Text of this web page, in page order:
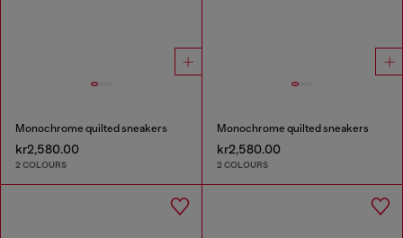
Monochrome quilted sneakers
kr2,580.00
2 COLOURS
Monochrome quilted sneakers
kr2,580.00
2 COLOURS